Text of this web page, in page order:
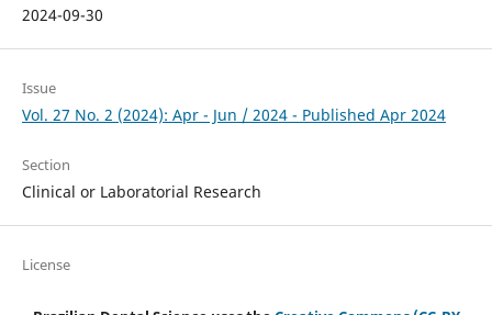
2024-09-30
Issue
Vol. 27 No. 2 (2024): Apr - Jun / 2024 - Published Apr 2024
Section
Clinical or Laboratorial Research
License